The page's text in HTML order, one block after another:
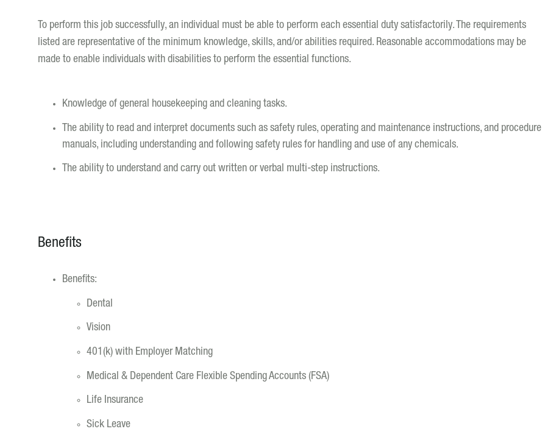
To perform this job successfully, an individual must be able to perform each essential duty satisfactorily. The requirements
listed are representative of the minimum knowledge, skills, and/or abilities required. Reasonable accommodations may be
made to enable individuals with disabilities to perform the essential functions.
Knowledge of general housekeeping and cleaning tasks.
The ability to read and interpret documents such as safety rules, operating and maintenance instructions, and procedure
manuals, including understanding and following safety rules for handling and use of any chemicals.
The ability to understand and carry out written or verbal multi-step instructions.
Benefits
Benefits:
Dental
Vision
401(k) with Employer Matching
Medical & Dependent Care Flexible Spending Accounts (FSA)
Life Insurance
Sick Leave